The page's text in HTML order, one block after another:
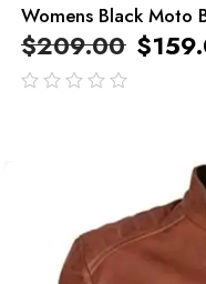
Womens Black Moto
$209.00 $